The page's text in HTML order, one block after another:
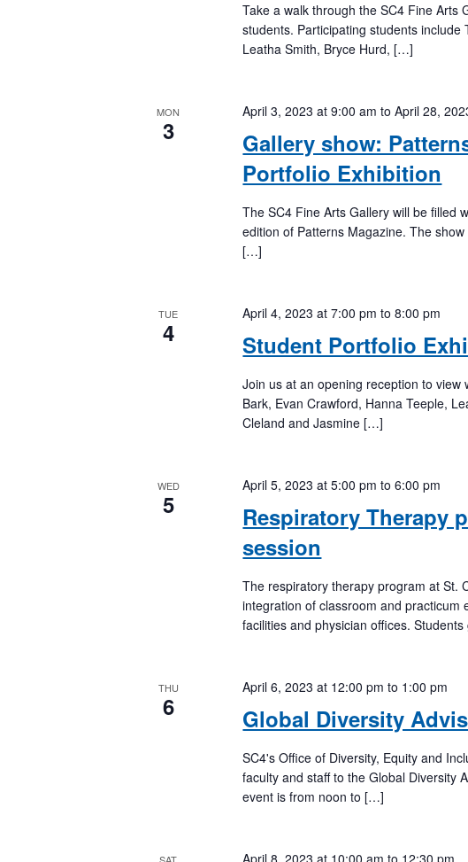
Take a walk through the SC4 Fine Arts
students. Participating students
Leatha Smith, Bryce Hurd, […]
MON
3
Gallery show:
Portfolio Exhibition
April 3, 2023 at 9:00 am toApril 28,
The SC4 Fine Arts Gallery will be filled
edition of Patterns Magazine. The
[…]
TUE
4 Student Portfolio
April 4, 2023 at 7:00 pm to8:00 pm
Join us at an opening reception to
Bark, Evan Crawford, Hanna Teeple,
Cleland and Jasmine […]
WED
5
Respiratory Therapy
session
April 5, 2023 at 5:00 pm to6:00 pm
The respiratory therapy program at St.
integration of classroom and practicum
facilities and physician offices.
THU
6 Global Diversity
April 6, 2023 at 12:00 pm to 1:00 pm
SC4's Office of Diversity, Equity and
faculty and staff to the Global Diversity
event is from noon to […]
April 8, 2023 at 10:00 am to 12:30 pm